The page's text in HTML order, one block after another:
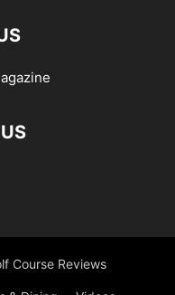
Course Reviews